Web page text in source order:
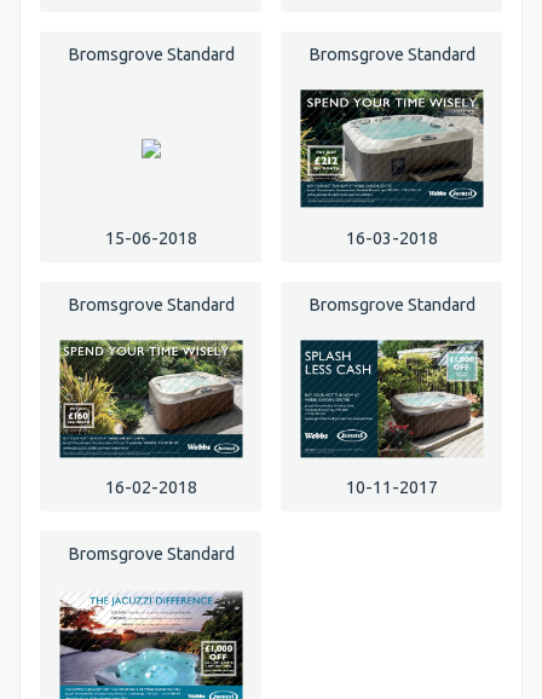
Bromsgrove Standard
15-06-2018
Bromsgrove Standard
16-03-2018
Bromsgrove Standard
16-02-2018
Bromsgrove Standard
10-11-2017
Bromsgrove Standard